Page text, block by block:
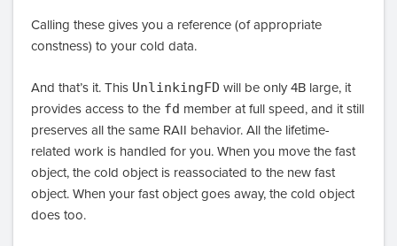
Calling these gives you a reference (of appropriate
constness) to your cold data.
And that’s it. This UnlinkingFD will be only 4B large, it
provides access to the fd member at full speed, and it still
preserves all the same RAII behavior. All the lifetime-
related work is handled for you. When you move the fast
object, the cold object is reassociated to the new fast
object. When your fast object goes away, the cold object
does too.